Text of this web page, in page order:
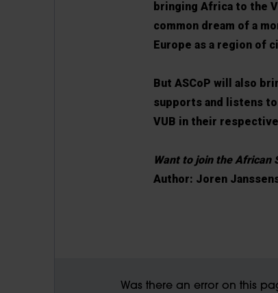
bringing Africa to the
common dream of a
Europe as a region of
But ASCoP will also
supports and listens
VUB in their
Want to join the African
Author: Joren
Was there an error on this